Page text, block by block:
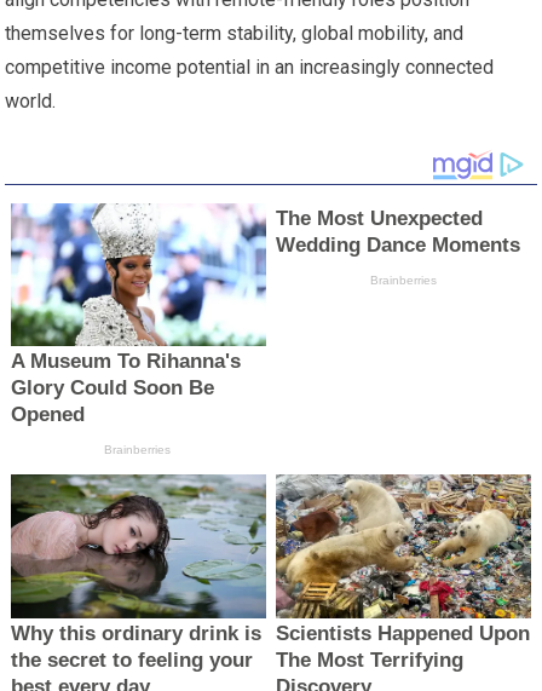
themselves for long-term stability, global mobility, and
competitive income potential in an increasingly connected
world.